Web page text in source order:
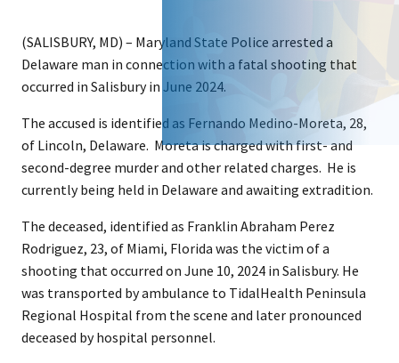
(SALISBURY, MD) – Maryland State Police arrested a
Delaware man in connection with a fatal shooting that
occurred in Salisbury in June 2024.
The accused is identified as Fernando Medino-Moreta, 28,
of Lincoln, Delaware. Moreta is charged with first- and
second-degree murder and other related charges. He is
currently being held in Delaware and awaiting extradition.
The deceased, identified as Franklin Abraham Perez
Rodriguez, 23, of Miami, Florida was the victim of a
shooting that occurred on June 10, 2024 in Salisbury. He
was transported by ambulance to TidalHealth Peninsula
Regional Hospital from the scene and later pronounced
deceased by hospital personnel.